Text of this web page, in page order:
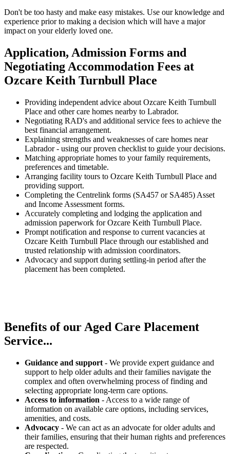
Don't be too hasty and make easy mistakes. Use our knowledge and
experience prior to making a decision which will have a major
impact on your elderly loved one.
Application, Admission Forms and
Negotiating Accommodation Fees at
Ozcare Keith Turnbull Place
Providing independent advice about Ozcare Keith Turnbull
Place and other care homes nearby to Labrador.
Negotiating RAD's and additional service fees to achieve the
best financial arrangement.
Explaining strengths and weaknesses of care homes near
Labrador - using our proven checklist to guide your decisions.
Matching appropriate homes to your family requirements,
preferences and timetable.
Arranging facility tours to Ozcare Keith Turnbull Place and
providing support.
Completing the Centrelink forms (SA457 or SA485) Asset
and Income Assessment forms.
Accurately completing and lodging the application and
admission paperwork for Ozcare Keith Turnbull Place.
Prompt notification and response to current vacancies at
Ozcare Keith Turnbull Place through our established and
trusted relationship with admission coordinators.
Advocacy and support during settling-in period after the
placement has been completed.
Benefits of our Aged Care Placement
Service...
Guidance and support - We provide expert guidance and
support to help older adults and their families navigate the
complex and often overwhelming process of finding and
selecting appropriate long-term care options.
Access to information - Access to a wide range of
information on available care options, including services,
amenities, and costs.
Advocacy - We can act as an advocate for older adults and
their families, ensuring that their human rights and preferences
are respected.